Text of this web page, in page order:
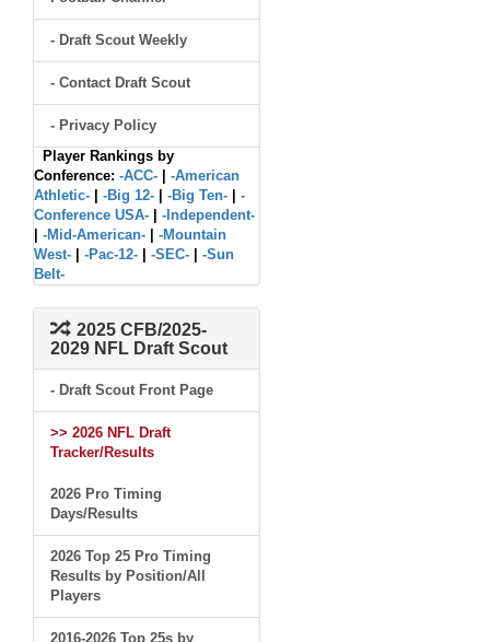
- Draft Scout Weekly
- Contact Draft Scout
- Privacy Policy
Player Rankings by
Conference: -ACC-
-American
Athletic-
-Big 12- -Big Ten-
-
Conference USA-
-Independent-
-Mid-American-
-Mountain
West-
-Pac-12- -SEC-
-Sun
Belt-
2025 CFB/2025-
2029 NFL Draft Scout
- Draft Scout Front Page
>> 2026 NFL Draft
Tracker/Results
2026 Pro Timing
Days/Results
2026 Top 25 Pro Timing
Results by Position/All
Players
2016-2026 Top 25s by